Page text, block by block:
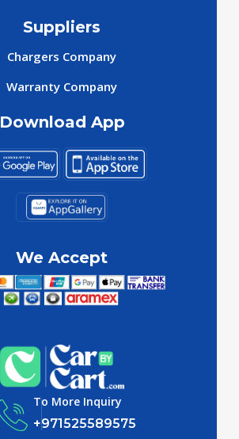
Suppliers
Chargers Company
Warranty Company
Download App
We Accept
To More Inquiry
+971525589575